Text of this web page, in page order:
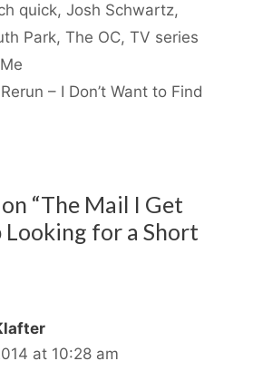
quick, Josh Schwartz,
Park, The OC, TV series
– I Don’t Want to Find
“The Mail I Get
Looking for a Short
at 10:28 am